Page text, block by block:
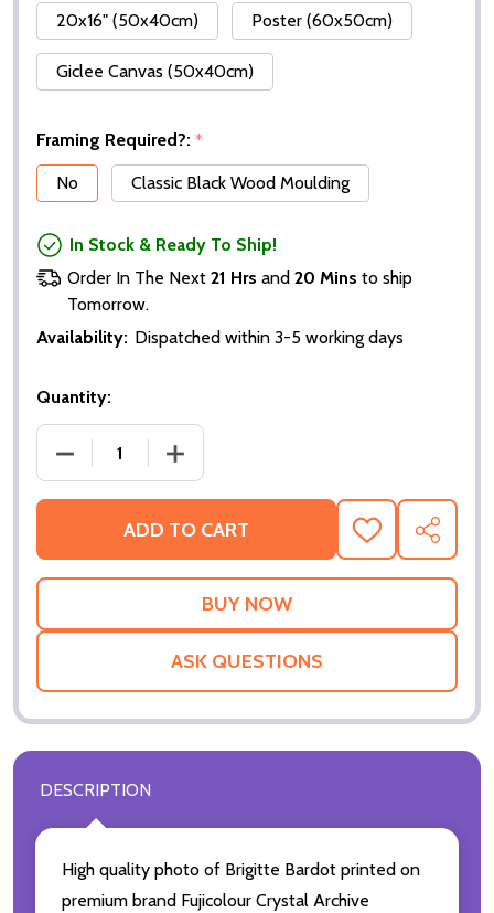
20x16" (50x40cm) Poster (60x50cm)
Giclee Canvas (50x40cm)
Framing Required?: *
No
Classic Black Wood Moulding
In Stock & Ready To Ship!
Order In The Next 21 Hrs and 20 Mins to ship
Tomorrow.
Availability: Dispatched within 3-5 working days
Quantity:
DECREASE QUANTITY OF (SS3588039) BARDOT
INCREASE QUANTITY OF (SS3588039)
ADD TO CART
ADD
TO
WISH
SHARE
ASK QUESTIONS
DESCRIPTION
High quality photo of Brigitte Bardot printed on
premium brand Fujicolour Crystal Archive